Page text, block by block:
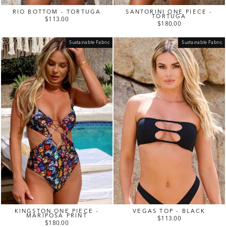
RIO BOTTOM - TORTUGA
$113.00
SANTORINI ONE PIECE -
TORTUGA
$180.00
Sustainable Fabric
KINGSTON ONE PIECE -
MARIPOSA PRINT
$180.00
Sustainable Fabric
VEGAS TOP - BLACK
$113.00